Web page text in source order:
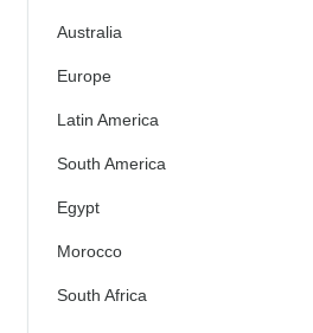
Australia
Europe
Latin America
South America
Egypt
Morocco
South Africa